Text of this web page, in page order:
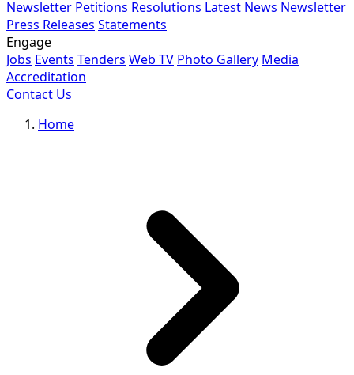
Newsletter Petitions Resolutions Latest News Newsletter
Press Releases Statements
Engage
Jobs Events Tenders Web TV Photo Gallery Media
Accreditation
Contact Us
Home